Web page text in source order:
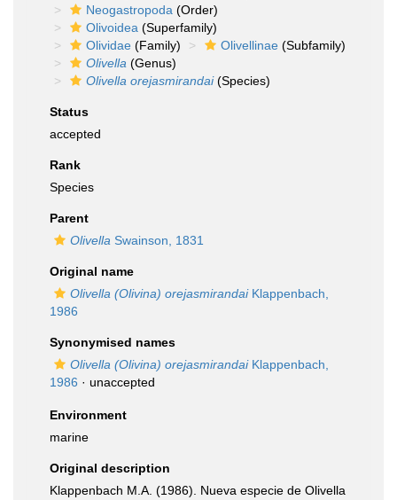
Neogastropoda (Order)
Olivoidea (Superfamily)
Olividae (Family) Olivellinae (Subfamily)
Olivella (Genus)
Olivella orejasmirandai(Species)
Status
accepted
Rank
Species
Parent
Olivella Swainson, 1831
Original name
Olivella (Olivina) orejasmirandaiKlappenbach,
1986
Synonymised names
Olivella (Olivina) orejasmirandaiKlappenbach,
1986 · unaccepted
Environment
marine
Original description
Klappenbach M.A. (1986). Nueva especie de Olivella